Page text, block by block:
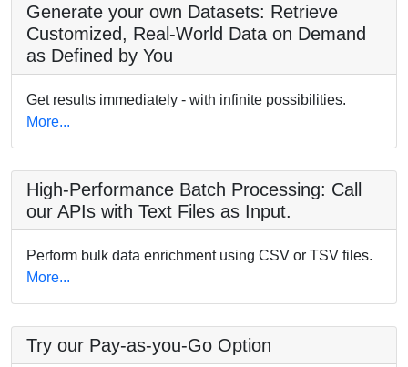
Generate your own Datasets: Retrieve
Customized, Real-World Data on Demand
as Defined by You
Get results immediately - with infinite possibilities.
More...
High-Performance Batch Processing: Call
our APIs with Text Files as Input.
Perform bulk data enrichment using CSV or TSV files.
More...
Try our Pay-as-you-Go Option